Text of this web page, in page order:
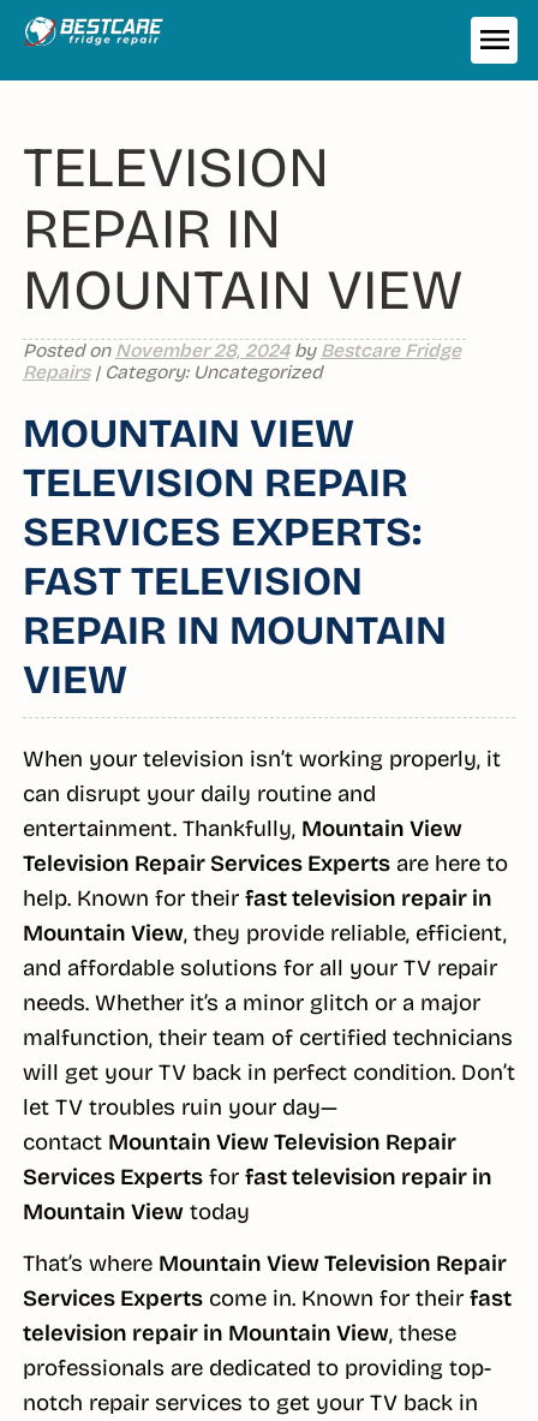
Skip
content
TELEVISION
REPAIR IN
MOUNTAIN VIEW
Posted on November 28, 2024by Bestcare Fridge
Repairs| Category: Uncategorized
MOUNTAIN VIEW
TELEVISION REPAIR
SERVICES EXPERTS:
FAST TELEVISION
REPAIR IN MOUNTAIN
VIEW
When your television isn’t working properly, it
can disrupt your daily routine and
entertainment. Thankfully, Mountain View
Television Repair Services Expertsare here to
help. Known for their fast television repair in
Mountain View, they provide reliable, efficient,
and affordable solutions for all your TV repair
needs. Whether it’s a minor glitch or a major
malfunction, their team of certified technicians
will get your TV back in perfect condition. Don’t
let TV troubles ruin your day—
contact Mountain View Television Repair
Services Expertsfor fast television repair in
Mountain Viewtoday
That’s where Mountain View Television Repair
Services Expertscome in. Known for their fast
television repair in Mountain View, these
professionals are dedicated to providing top-
notch repair services to get your TV back in